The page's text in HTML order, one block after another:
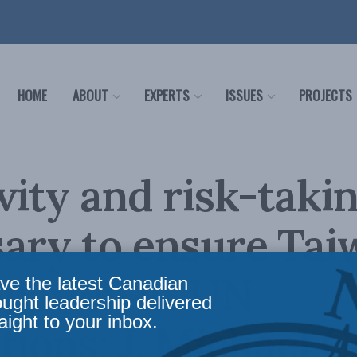
HOME ABOUT EXPERTS ISSUES PROJECTS
and risk-
to ensure
at UN
J. Michael
the latest Canadian
leadership delivered
to your inbox.